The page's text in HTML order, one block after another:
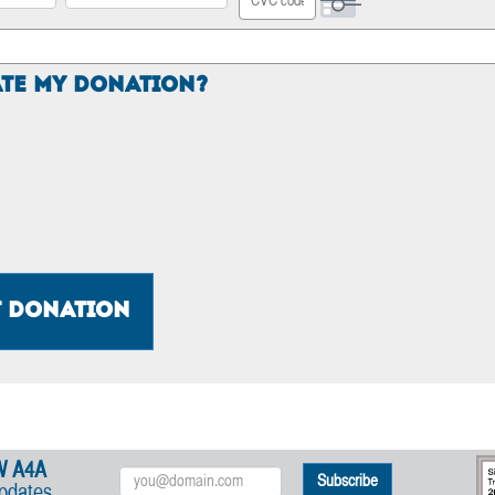
My Donation?
Donation
A4A
Email